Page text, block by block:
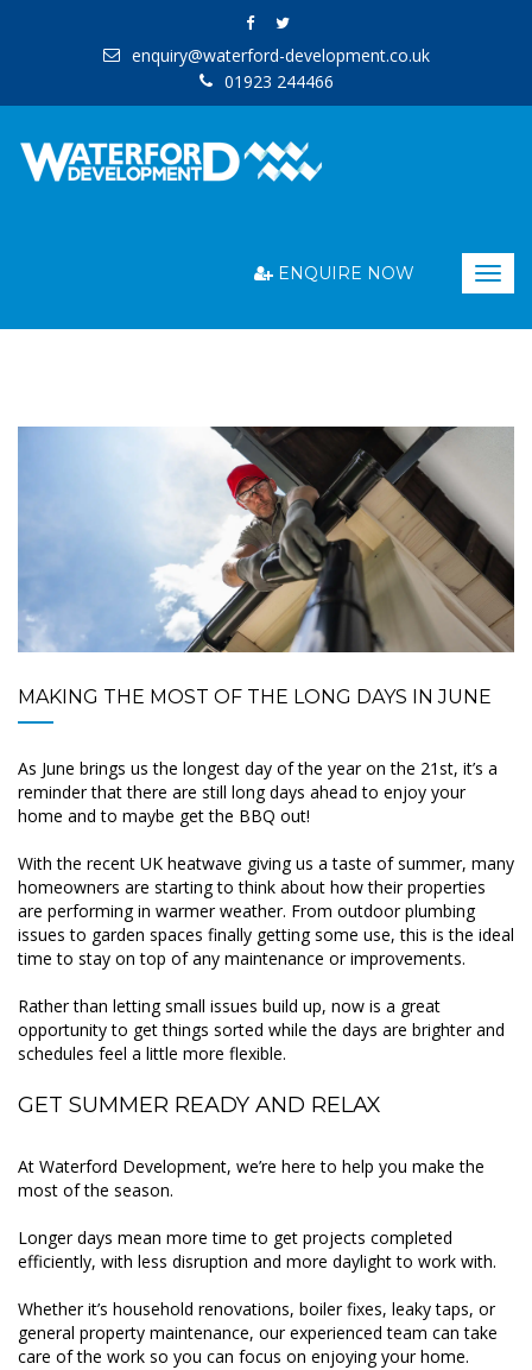
enquiry@waterford-development.co.uk
01923 244466
ENQUIRE NOW
MAKING THE MOST OF THE LONG DAYS IN JUNE
As June brings us the longest day of the year on the 21st, it’s a
reminder that there are still long days ahead to enjoy your
home and to maybe get the BBQ out!
With the recent UK heatwave giving us a taste of summer, many
homeowners are starting to think about how their properties
are performing in warmer weather. From outdoor plumbing
issues to garden spaces finally getting some use, this is the ideal
time to stay on top of any maintenance or improvements.
Rather than letting small issues build up, now is a great
opportunity to get things sorted while the days are brighter and
schedules feel a little more flexible.
GET SUMMER READY AND RELAX
At Waterford Development, we’re here to help you make the
most of the season.
Longer days mean more time to get projects completed
efficiently, with less disruption and more daylight to work with.
Whether it’s household renovations, boiler fixes, leaky taps, or
general property maintenance, our experienced team can take
care of the work so you can focus on enjoying your home.